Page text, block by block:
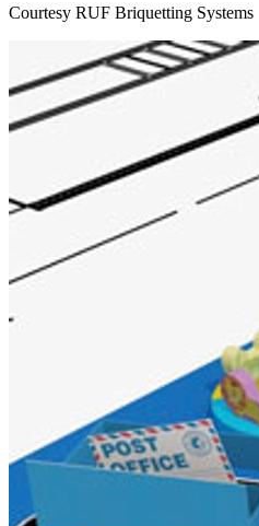
Courtesy RUF Briquetting Systems